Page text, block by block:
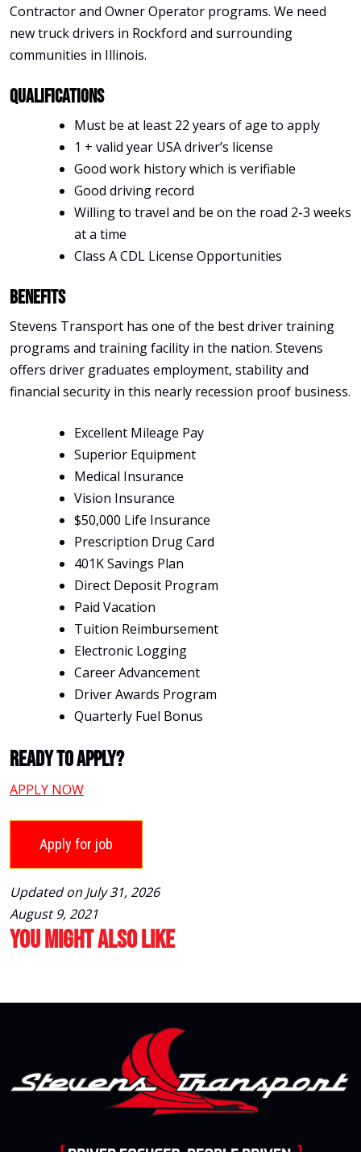
Contractor and Owner Operator programs. We need
new truck drivers in Rockford and surrounding
communities in Illinois.
Qualifications
Must be at least 22 years of age to apply
1 + valid year USA driver’s license
Good work history which is verifiable
Good driving record
Willing to travel and be on the road 2-3 weeks
at a time
Class A CDL License Opportunities
Benefits
Stevens Transport has one of the best driver training
programs and training facility in the nation. Stevens
offers driver graduates employment, stability and
financial security in this nearly recession proof business.
Excellent Mileage Pay
Superior Equipment
Medical Insurance
Vision Insurance
$50,000 Life Insurance
Prescription Drug Card
401K Savings Plan
Direct Deposit Program
Paid Vacation
Tuition Reimbursement
Electronic Logging
Career Advancement
Driver Awards Program
Quarterly Fuel Bonus
Ready To Apply?
APPLY NOW
Updated on July 31, 2026
August 9, 2021
You Might Also Like